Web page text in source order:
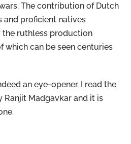
The contribution of Dutch
and proficient natives
the ruthless production
which can be seen centuries
an eye-opener. I read the
Madgavkar and it is